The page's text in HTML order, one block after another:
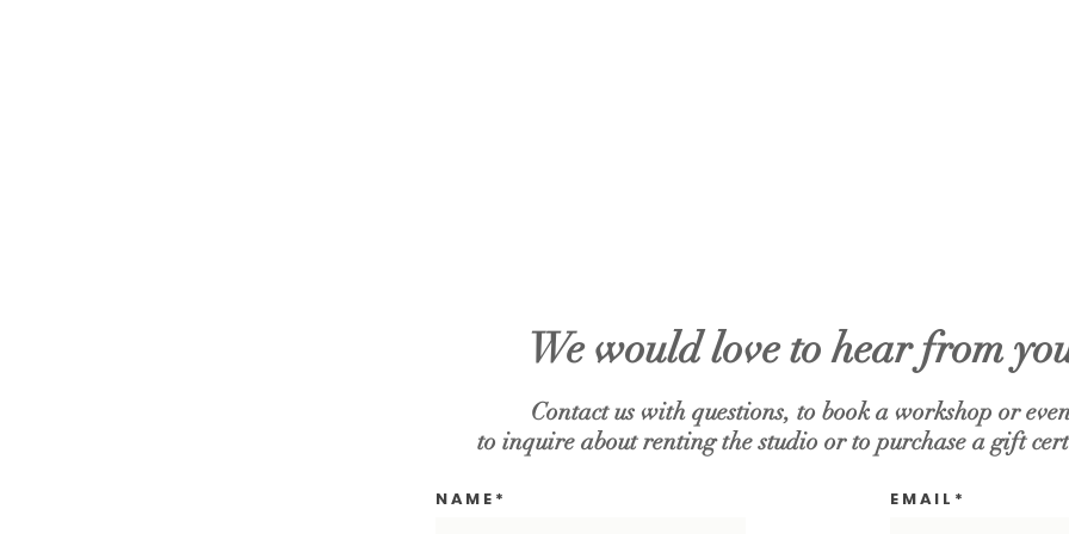
We would love to hear from
Contact us with questions, to book a workshop or
to inquire about renting the studio or to purchase a gift
N A M E E M A I L